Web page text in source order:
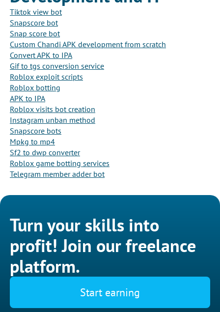
Tiktok view bot
Snapscore bot
Snap score bot
Custom Chandi APK development from scratch
Convert APK to IPA
Gif to tgs conversion service
Roblox exploit scripts
Roblox botting
APK to IPA
Roblox visits bot creation
Instagram unban method
Snapscore bots
Mpkg to mp4
Sf2 to dwp converter
Roblox game botting services
Telegram member adder bot
Turn your skills into
profit! Join our freelance
platform.
Start earning